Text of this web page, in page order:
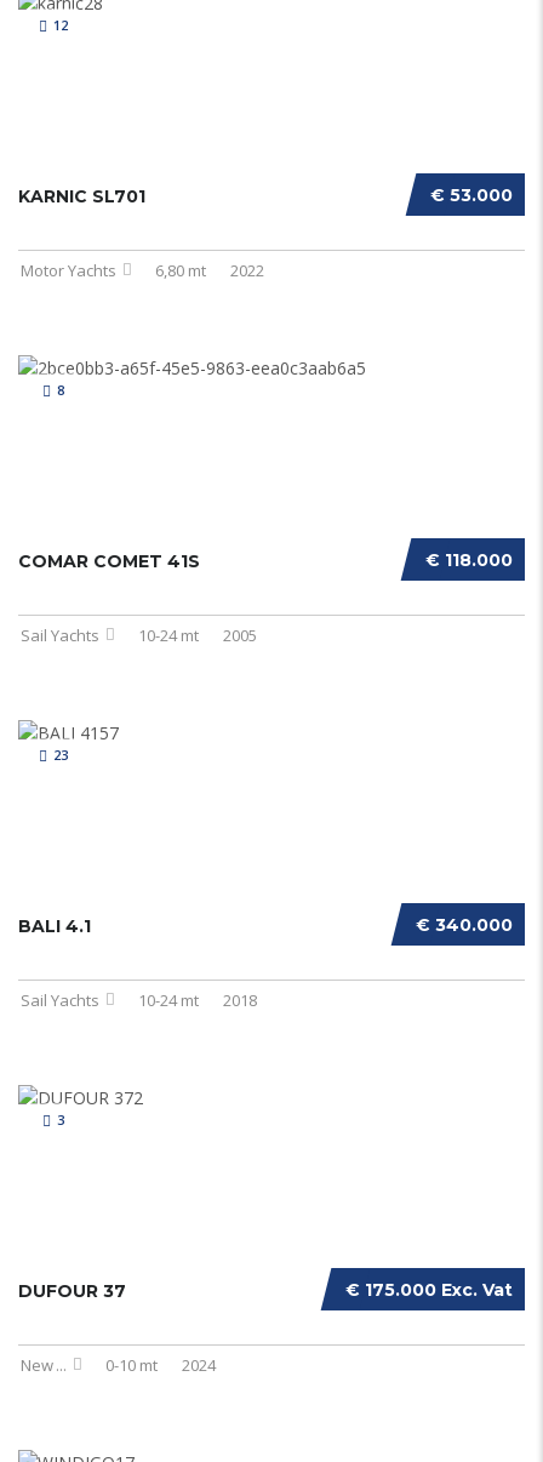
12
€ 53.000
KARNIC SL701
Motor Yachts 6,80 mt 2022
8
€ 118.000
COMAR COMET 41S
Sail Yachts 10-24 mt 2005
23
€ 340.000
BALI 4.1
Sail Yachts 10-24 mt 2018
3
€ 175.000 Exc. Vat
DUFOUR 37
New... 0-10 mt 2024